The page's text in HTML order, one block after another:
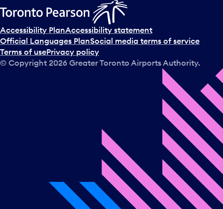
c
t
a
d
a
Accessibility PlanAccessibility statement
Official Languages PlanSocial media terms of service
Terms of usePrivacy policy
© Copyright 2026 Greater Toronto Airports Authority.